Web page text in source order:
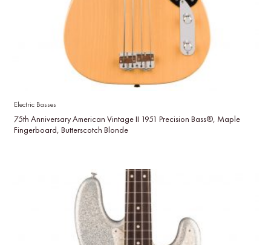
Electric Basses
75th Anniversary American Vintage II 1951 Precision Bass®, Maple
Fingerboard, Butterscotch Blonde